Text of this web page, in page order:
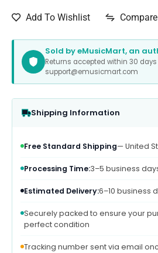
Add To Wishlist Compare
Sold by eMusicMart, an
Returns accepted within 30
support@emusicmart.com
Shipping Information
Free Standard Shipping— United
Processing Time:3–5 business
Estimated Delivery:6–10 business
Securely packed to ensure your
perfect condition
Tracking number sent via email